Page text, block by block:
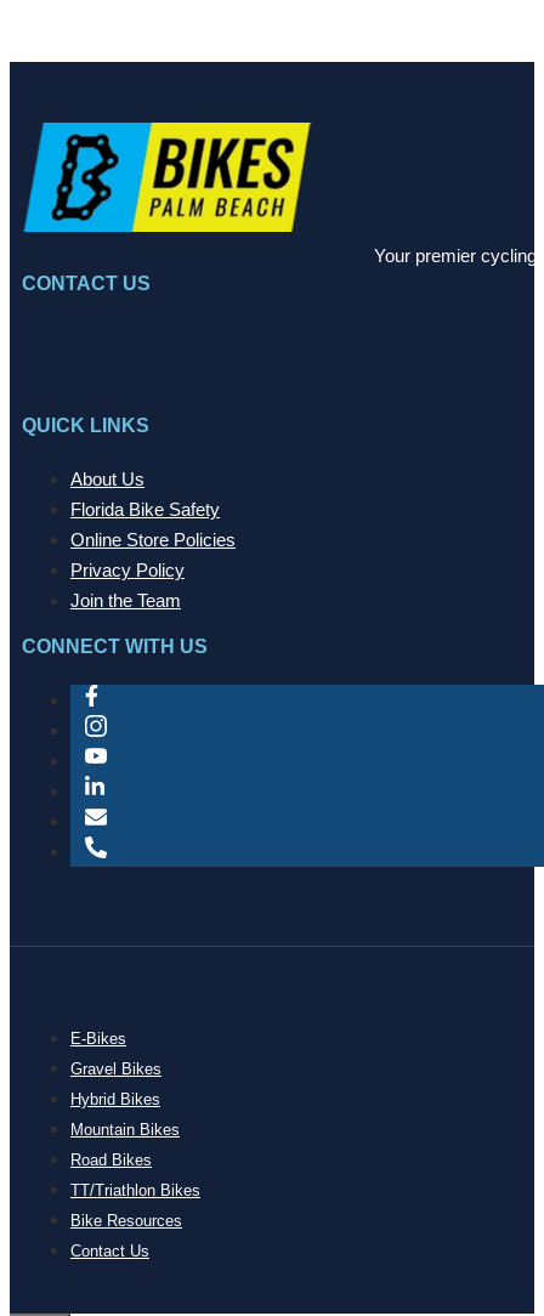
Your premier cycling
CONTACT US
QUICK LINKS
About Us
Florida Bike Safety
Online Store Policies
Privacy Policy
Join the Team
CONNECT WITH US
E-Bikes
Gravel Bikes
Hybrid Bikes
Mountain Bikes
Road Bikes
TT/Triathlon Bikes
Bike Resources
Contact Us